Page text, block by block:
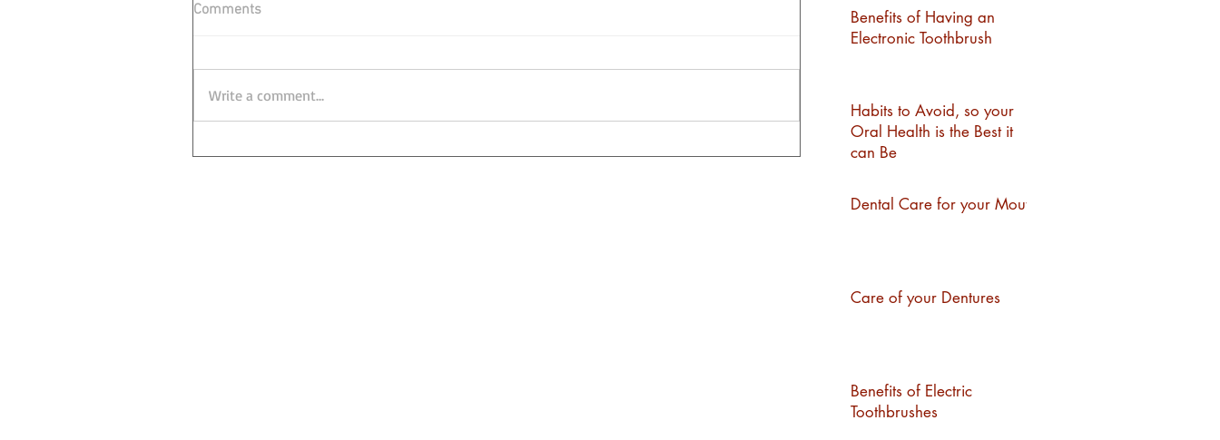
Comments
Write a comment...
Benefits of Having an
Electronic Toothbrush
Habits to Avoid, so your
Oral Health is the Best it
can Be
Dental Care for your Mouth
Care of your Dentures
Benefits of Electric
Toothbrushes